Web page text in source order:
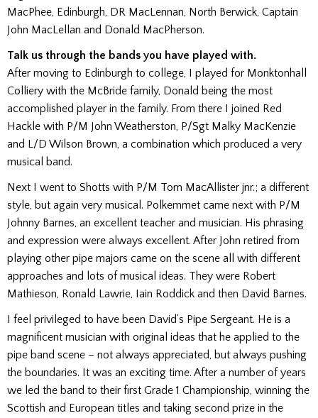
MacPhee, Edinburgh, DR MacLennan, North Berwick, Captain
John MacLellan and Donald MacPherson.
Talk us through the bands you have played with.
After moving to Edinburgh to college, I played for Monktonhall
Colliery with the McBride family, Donald being the most
accomplished player in the family. From there I joined Red
Hackle with P/M John Weatherston, P/Sgt Malky MacKenzie
and L/D Wilson Brown, a combination which produced a very
musical band.
Next I went to Shotts with P/M Tom MacAllister jnr.; a different
style, but again very musical. Polkemmet came next with P/M
Johnny Barnes, an excellent teacher and musician. His phrasing
and expression were always excellent. After John retired from
playing other pipe majors came on the scene all with different
approaches and lots of musical ideas. They were Robert
Mathieson, Ronald Lawrie, Iain Roddick and then David Barnes.
I feel privileged to have been David’s Pipe Sergeant. He is a
magnificent musician with original ideas that he applied to the
pipe band scene – not always appreciated, but always pushing
the boundaries. It was an exciting time. After a number of years
we led the band to their first Grade 1 Championship, winning the
Scottish and European titles and taking second prize in the